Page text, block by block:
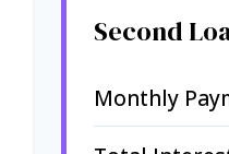
Second
Monthly